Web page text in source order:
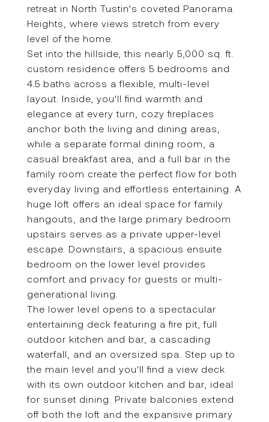
retreat in North Tustin's coveted Panorama
Heights, where views stretch from every
level of the home.
Set into the hillside, this nearly 5,000 sq. ft.
custom residence offers 5 bedrooms and
4.5 baths across a flexible, multi-level
layout. Inside, you'll find warmth and
elegance at every turn, cozy fireplaces
anchor both the living and dining areas,
while a separate formal dining room, a
casual breakfast area, and a full bar in the
family room create the perfect flow for both
everyday living and effortless entertaining. A
huge loft offers an ideal space for family
hangouts, and the large primary bedroom
upstairs serves as a private upper-level
escape. Downstairs, a spacious ensuite
bedroom on the lower level provides
comfort and privacy for guests or multi-
generational living.
The lower level opens to a spectacular
entertaining deck featuring a fire pit, full
outdoor kitchen and bar, a cascading
waterfall, and an oversized spa. Step up to
the main level and you'll find a view deck
with its own outdoor kitchen and bar, ideal
for sunset dining. Private balconies extend
off both the loft and the expansive primary